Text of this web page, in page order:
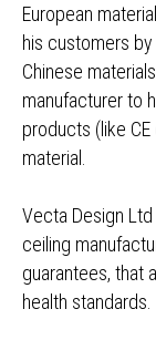
European
his customers
Chinese
manufacturer to
products (like
material.
Vecta Design
ceiling
guarantees, that
health standards.